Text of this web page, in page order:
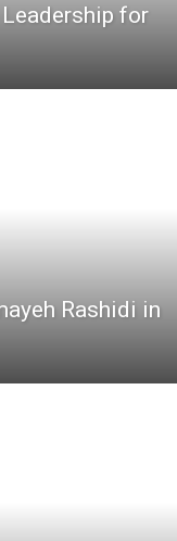
Leadership for
Rashidi in